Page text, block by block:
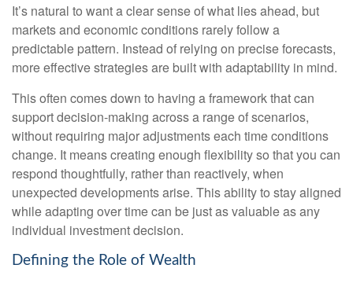
It’s natural to want a clear sense of what lies ahead, but
markets and economic conditions rarely follow a
predictable pattern. Instead of relying on precise forecasts,
more effective strategies are built with adaptability in mind.
This often comes down to having a framework that can
support decision-making across a range of scenarios,
without requiring major adjustments each time conditions
change. It means creating enough flexibility so that you can
respond thoughtfully, rather than reactively, when
unexpected developments arise. This ability to stay aligned
while adapting over time can be just as valuable as any
individual investment decision.
Defining the Role of Wealth